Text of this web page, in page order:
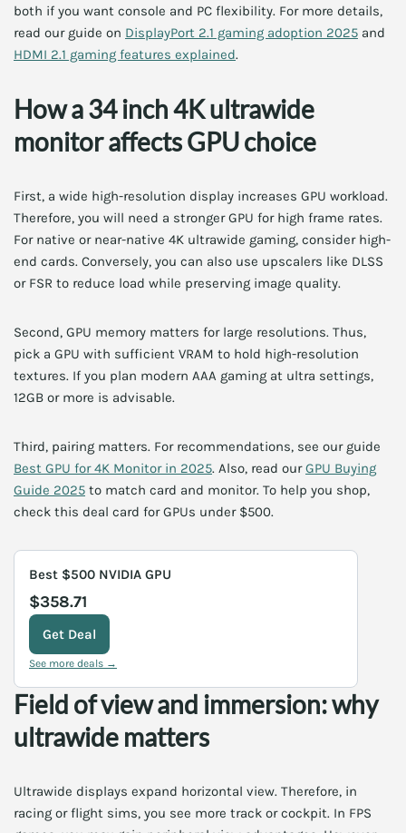
both if you want console and PC flexibility. For more details,
read our guide on DisplayPort 2.1 gaming adoption 2025 and
HDMI 2.1 gaming features explained.
How a 34 inch 4K ultrawide
monitor affects GPU choice
First, a wide high-resolution display increases GPU workload.
Therefore, you will need a stronger GPU for high frame rates.
For native or near-native 4K ultrawide gaming, consider high-
end cards. Conversely, you can also use upscalers like DLSS
or FSR to reduce load while preserving image quality.
Second, GPU memory matters for large resolutions. Thus,
pick a GPU with sufficient VRAM to hold high-resolution
textures. If you plan modern AAA gaming at ultra settings,
12GB or more is advisable.
Third, pairing matters. For recommendations, see our guide
Best GPU for 4K Monitor in 2025. Also, read ourGPU Buying
Guide 2025 to match card and monitor. To help you shop,
check this deal card for GPUs under $500.
Best $500 NVIDIA GPU
$358.71
Get Deal
See more deals →
Field of view and immersion: why
ultrawide matters
Ultrawide displays expand horizontal view. Therefore, in
racing or flight sims, you see more track or cockpit. In FPS